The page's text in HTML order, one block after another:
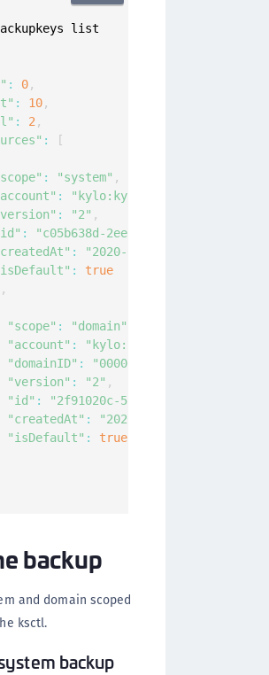
list
: 0,
: 10,
: 2 ,
:
[
: "system" ,
:
: "2" ,
:
"c05b638d-2eea-4651-9937-
:
"2020-04-
:
true
,
"scope" : "domain"
"account" :
"domainID" :
"00000000-0000-0000-
"version" : "2" ,
"id" :
"2f91020c-5fb7-4709-aca4-
"createdAt" :
"2020-04-
"isDefault" :
true
backup
and domain scoped
ksctl.
backup